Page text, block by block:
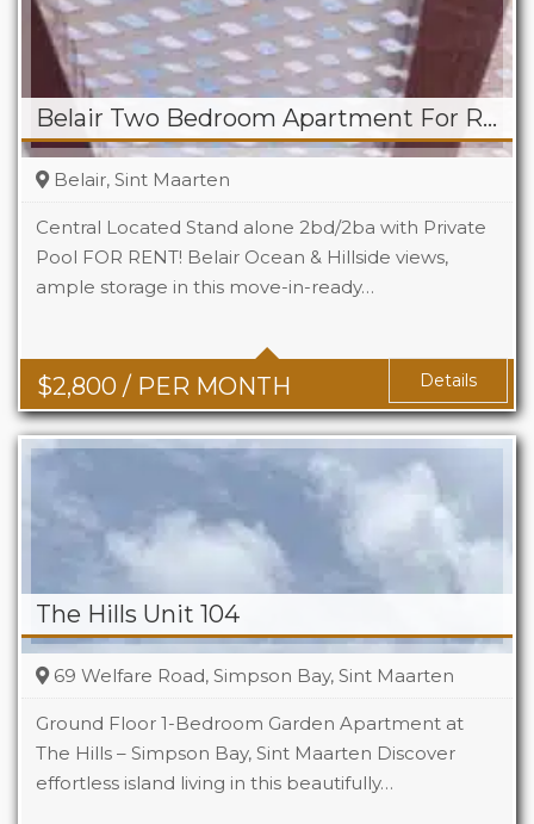
Belair Two Bedroom Apartment For Rent
$2,800 / PER MONTH
Belair, Sint Maarten
Central Located Stand alone 2bd/2ba with Private
Pool FOR RENT! Belair Ocean & Hillside views,
ample storage in this move-in-ready…
Beds
2
Details
The Hills Unit 104
69 Welfare Road, Simpson Bay, Sint Maarten
Ground Floor 1-Bedroom Garden Apartment at
The Hills – Simpson Bay, Sint Maarten Discover
effortless island living in this beautifully…
Beds
1